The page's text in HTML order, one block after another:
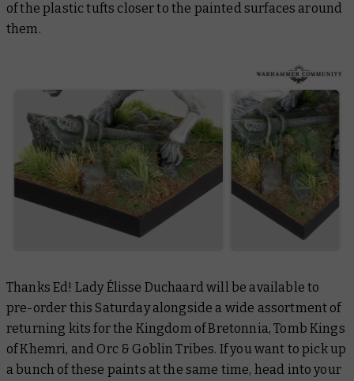
of the plastic tufts closer to the painted surfaces around
them.
Thanks Ed! Lady Élisse Duchaard will be available to
pre-order this Saturday alongside a wide assortment of
returning kits for the Kingdom of Bretonnia, Tomb Kings
of Khemri, and Orc & Goblin Tribes. If you want to pick up
a bunch of these paints at the same time, head into your